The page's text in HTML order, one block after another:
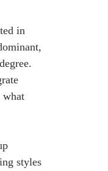
in
what
styles